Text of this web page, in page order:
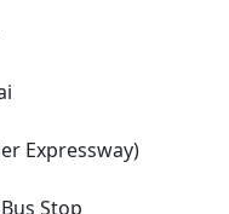
Expressway)
Stop